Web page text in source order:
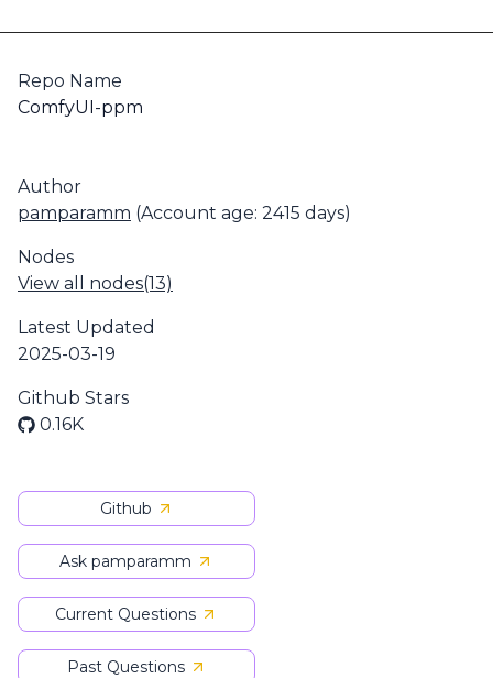
Repo Name
ComfyUI-ppm
Author
pamparamm (Account age: 2415 days)
Nodes
View all nodes(13)
Latest Updated
2025-03-19
Github Stars
0.16K
Github
Ask pamparamm
Current Questions
Past Questions